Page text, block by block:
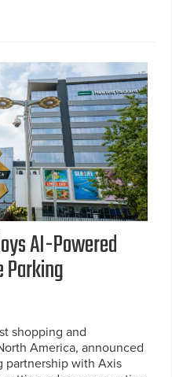
AI-Powered
Parking
shopping and
America, announced
partnership with Axis